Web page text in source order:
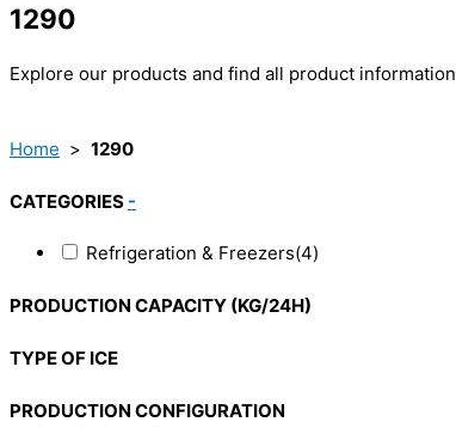
1290
Explore our products and find all product information
Home > 1290
CATEGORIES -
Refrigeration & Freezers(4)
PRODUCTION CAPACITY (KG/24H)
TYPE OF ICE
PRODUCTION CONFIGURATION